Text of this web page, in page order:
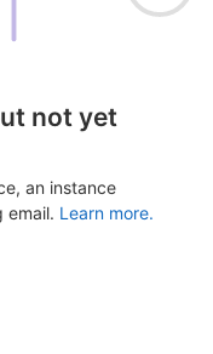
not yet
an instance
email. Learn more.